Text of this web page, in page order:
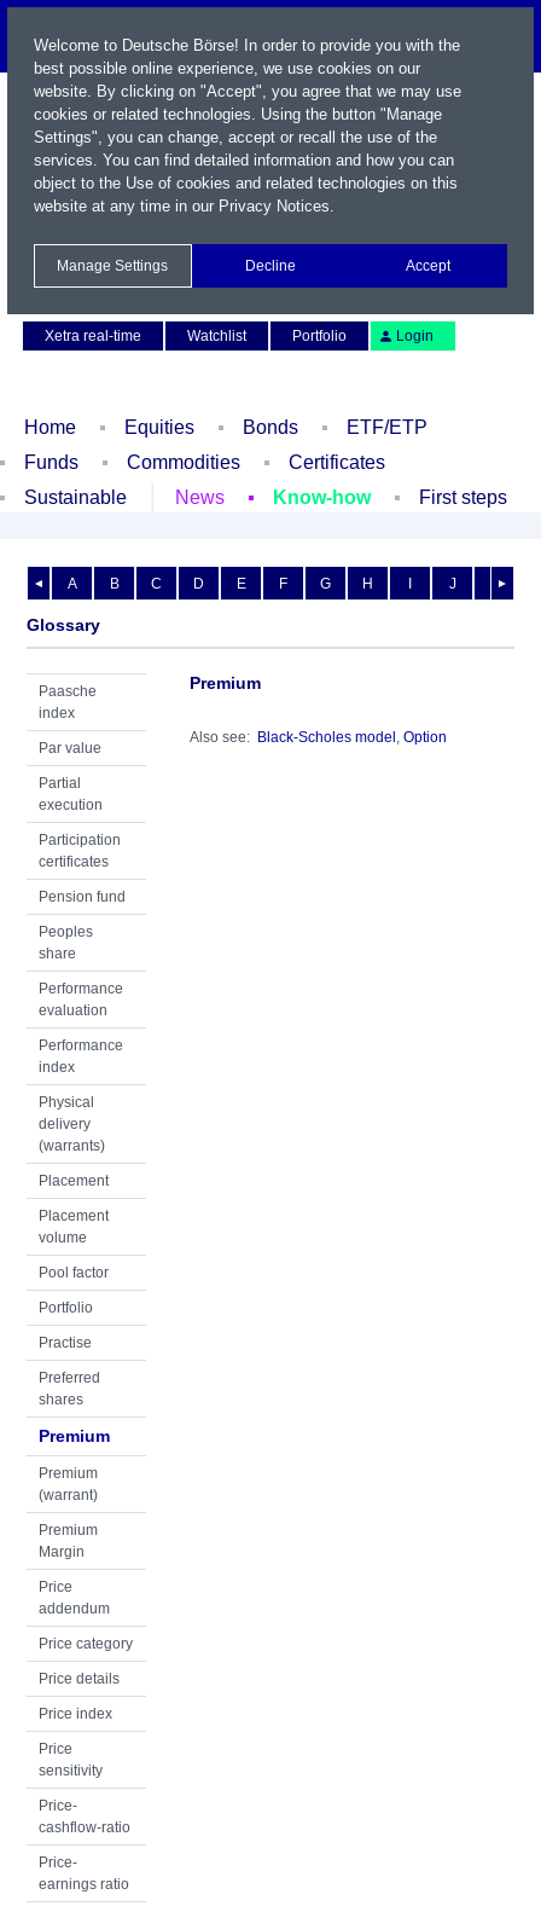
Xetra real-time
Watchlist Portfolio Login
Home Equities Bonds
ETF/ETP
Funds
Commodities
Certificates
Sustainable
News Know-how First steps
◄ ►
A B C D E F G H I J K
Glossary
Paasche
index
Par value
Partial
execution
Participation
certificates
Pension fund
Peoples
share
Performance
evaluation
Performance
index
Physical
delivery
(warrants)
Placement
Placement
volume
Pool factor
Portfolio
Practise
Preferred
shares
Premium
Premium
(warrant)
Premium
Margin
Price
addendum
Price category
Price details
Price index
Price
sensitivity
Price-
cashflow-ratio
Price-
earnings ratio
Premium
Also see: Black-Scholes model , Option
Welcome to Deutsche Börse! In order to provide you with the
best possible online experience, we use cookies on our
website. By clicking on "Accept", you agree that we may use
cookies or related technologies. Using the button "Manage
Settings", you can change, accept or recall the use of the
services. You can find detailed information and how you can
object to the Use of cookies and related technologies on this
website at any time in our Privacy Notices.
Manage Settings Decline Accept